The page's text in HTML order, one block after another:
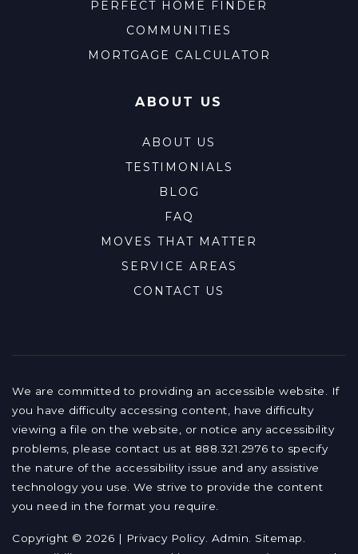
ABOUT US
ABOUT US
TESTIMONIALS
BLOG
FAQ
MOVES THAT MATTER
SERVICE AREAS
CONTACT US
PERFECT HOME FINDER
COMMUNITIES
MORTGAGE CALCULATOR
We are committed to providing an accessible website. If
you have difficulty accessing content, have difficulty
viewing a file on the website, or notice any accessibility
problems, please contact us at 888.321.2976 to specify
the nature of the accessibility issue and any assistive
technology you use. We strive to provide the content
you need in the format you require.
Copyright © 2026 | Privacy Policy. Admin Sitemap